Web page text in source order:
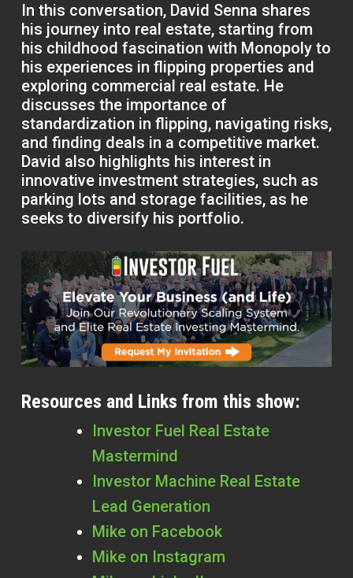
In this conversation, David Senna shares
his journey into real estate, starting from
his childhood fascination with Monopoly to
his experiences in flipping properties and
exploring commercial real estate. He
discusses the importance of
standardization in flipping, navigating risks,
and finding deals in a competitive market.
David also highlights his interest in
innovative investment strategies, such as
parking lots and storage facilities, as he
seeks to diversify his portfolio.
Resources and Links from this show:
Investor Fuel Real Estate
Mastermind
Investor Machine Real Estate
Lead Generation
Mike on Facebook
Mike on Instagram